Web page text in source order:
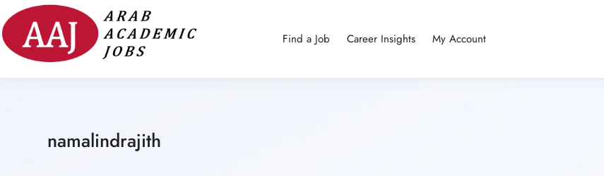
Find a Job Career Insights My Account
namalindrajith